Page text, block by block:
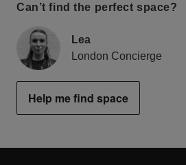
Can’t find the perfect space?
Lea
London Concierge
Help me find space